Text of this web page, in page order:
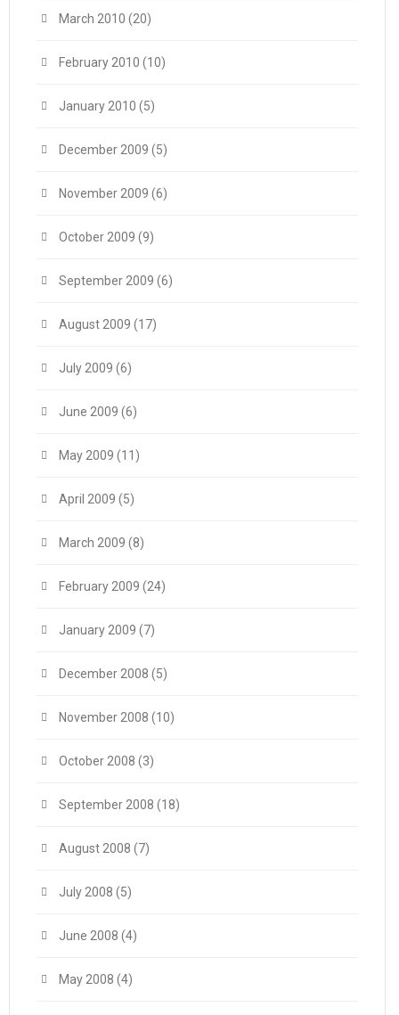
March 2010 (20)
February 2010 (10)
January 2010 (5)
December 2009 (5)
November 2009 (6)
October 2009 (9)
September 2009 (6)
August 2009 (17)
July 2009 (6)
June 2009 (6)
May 2009 (11)
April 2009 (5)
March 2009 (8)
February 2009 (24)
January 2009 (7)
December 2008 (5)
November 2008 (10)
October 2008 (3)
September 2008 (18)
August 2008 (7)
July 2008 (5)
June 2008 (4)
May 2008 (4)